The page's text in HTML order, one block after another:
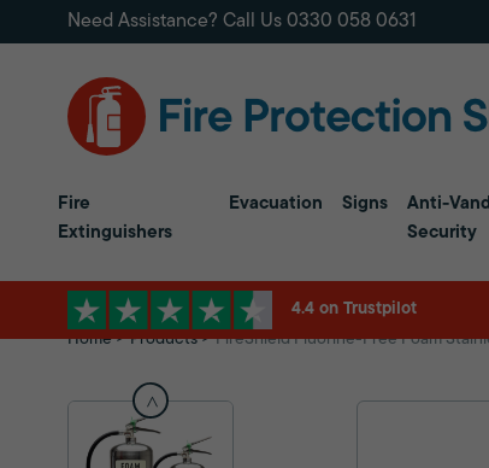
Need Assistance? Call Us 0330 058 0631
Fire
Extinguishers
Evacuation Signs
Anti-
Security
4.4 on Trustpilot
Home
Products FireShield Fluorine-Free Foam